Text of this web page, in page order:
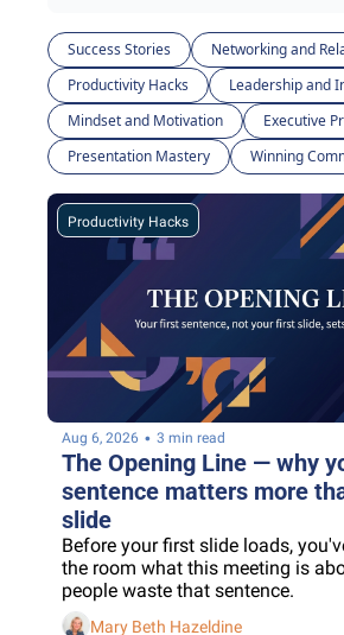
Success Stories
Networking and
Productivity Hacks
Leadership and
Mindset and Motivation
Executive
Presentation Mastery
Winning
Productivity Hacks
Aug 6, 2026 • 3 min read
The Opening Line — why
sentence matters more
slide
Before your first slide loads,
the room what this meeting is
people waste that sentence.
Mary Beth Hazeldine